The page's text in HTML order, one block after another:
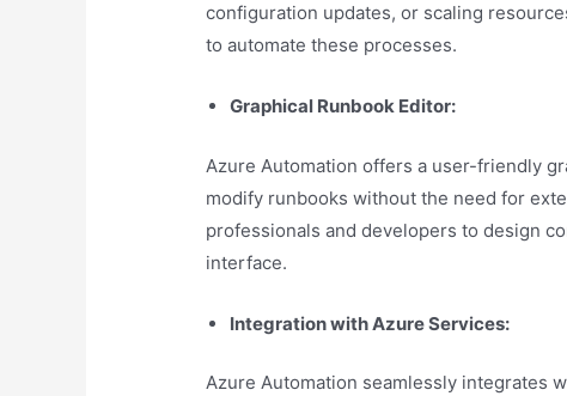
configuration updates, or scaling
to automate these processes.
Graphical Runbook Editor:
Azure Automation offers a user-friendly
modify runbooks without the need for
professionals and developers to design
interface.
Integration with Azure Services:
Azure Automation seamlessly integrates